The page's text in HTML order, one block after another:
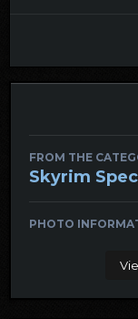
FROM THE
Skyrim
PHOTO